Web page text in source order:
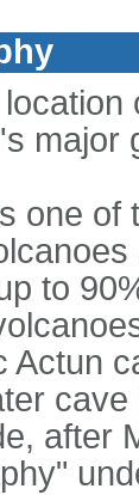
major
one of
to
Actun
after